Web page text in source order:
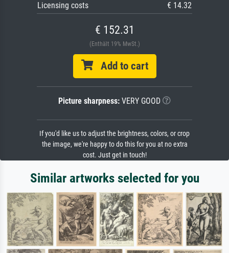
Licensing costs
€ 14.32
€ 152.31
(Enthält 19% MwSt.)
Add to cart
Picture sharpness: VERY GOOD
If you'd like us to adjust the brightness, colors, or crop
the image, we're happy to do this for you at no extra
cost. Just get in touch!
Similar artworks selected for you